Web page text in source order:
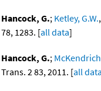
Hancock, G.; Ketley, G.W.,
78, 1283. [all data]
Hancock, G.;
Trans. 2 83, 2011. [all data